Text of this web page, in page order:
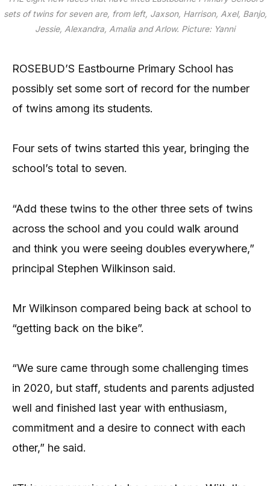
sets of twins for seven are, from left, Jaxson, Harrison, Axel, Banjo,
Jessie, Alexandra, Amalia and Arlow. Picture: Yanni
ROSEBUD’S Eastbourne Primary School has
possibly set some sort of record for the number
of twins among its students.
Four sets of twins started this year, bringing the
school’s total to seven.
“Add these twins to the other three sets of twins
across the school and you could walk around
and think you were seeing doubles everywhere,”
principal Stephen Wilkinson said.
Mr Wilkinson compared being back at school to
“getting back on the bike”.
“We sure came through some challenging times
in 2020, but staff, students and parents adjusted
well and finished last year with enthusiasm,
commitment and a desire to connect with each
other,” he said.